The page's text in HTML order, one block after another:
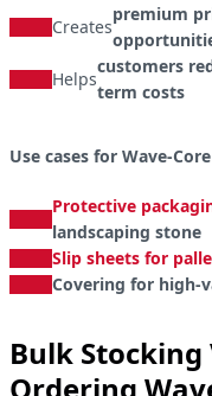
Creates
premium
Helps
customers
term costs
Use cases for Wave-
Protective
landscaping stone
Slip sheets for
Covering for high-
Bulk Stocking